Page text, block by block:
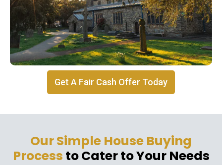
Get A Fair Cash Offer Today
Our Simple House Buying
Process to Cater to Your Needs